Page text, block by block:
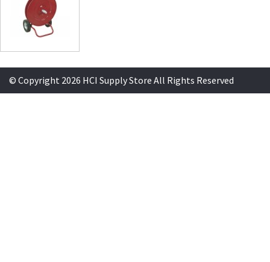
© Copyright 2026 HCI Supply Store All Rights Reserved